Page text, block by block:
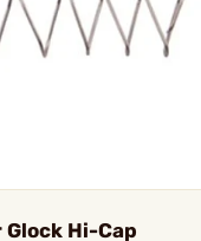
Glock Hi-Cap